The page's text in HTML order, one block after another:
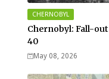
CHERNOBYL
Chernobyl: Fall-out
40
May 08, 2026